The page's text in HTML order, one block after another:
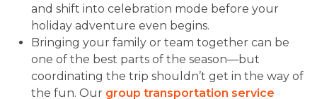
and shift into celebration mode before your
holiday adventure even begins.
Bringing your family or team together can be
one of the best parts of the season—but
coordinating the trip shouldn’t get in the way of
the fun. Our group transportation service